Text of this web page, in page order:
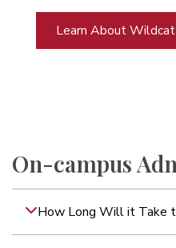
Learn About
On-campus
How Long Will it Take